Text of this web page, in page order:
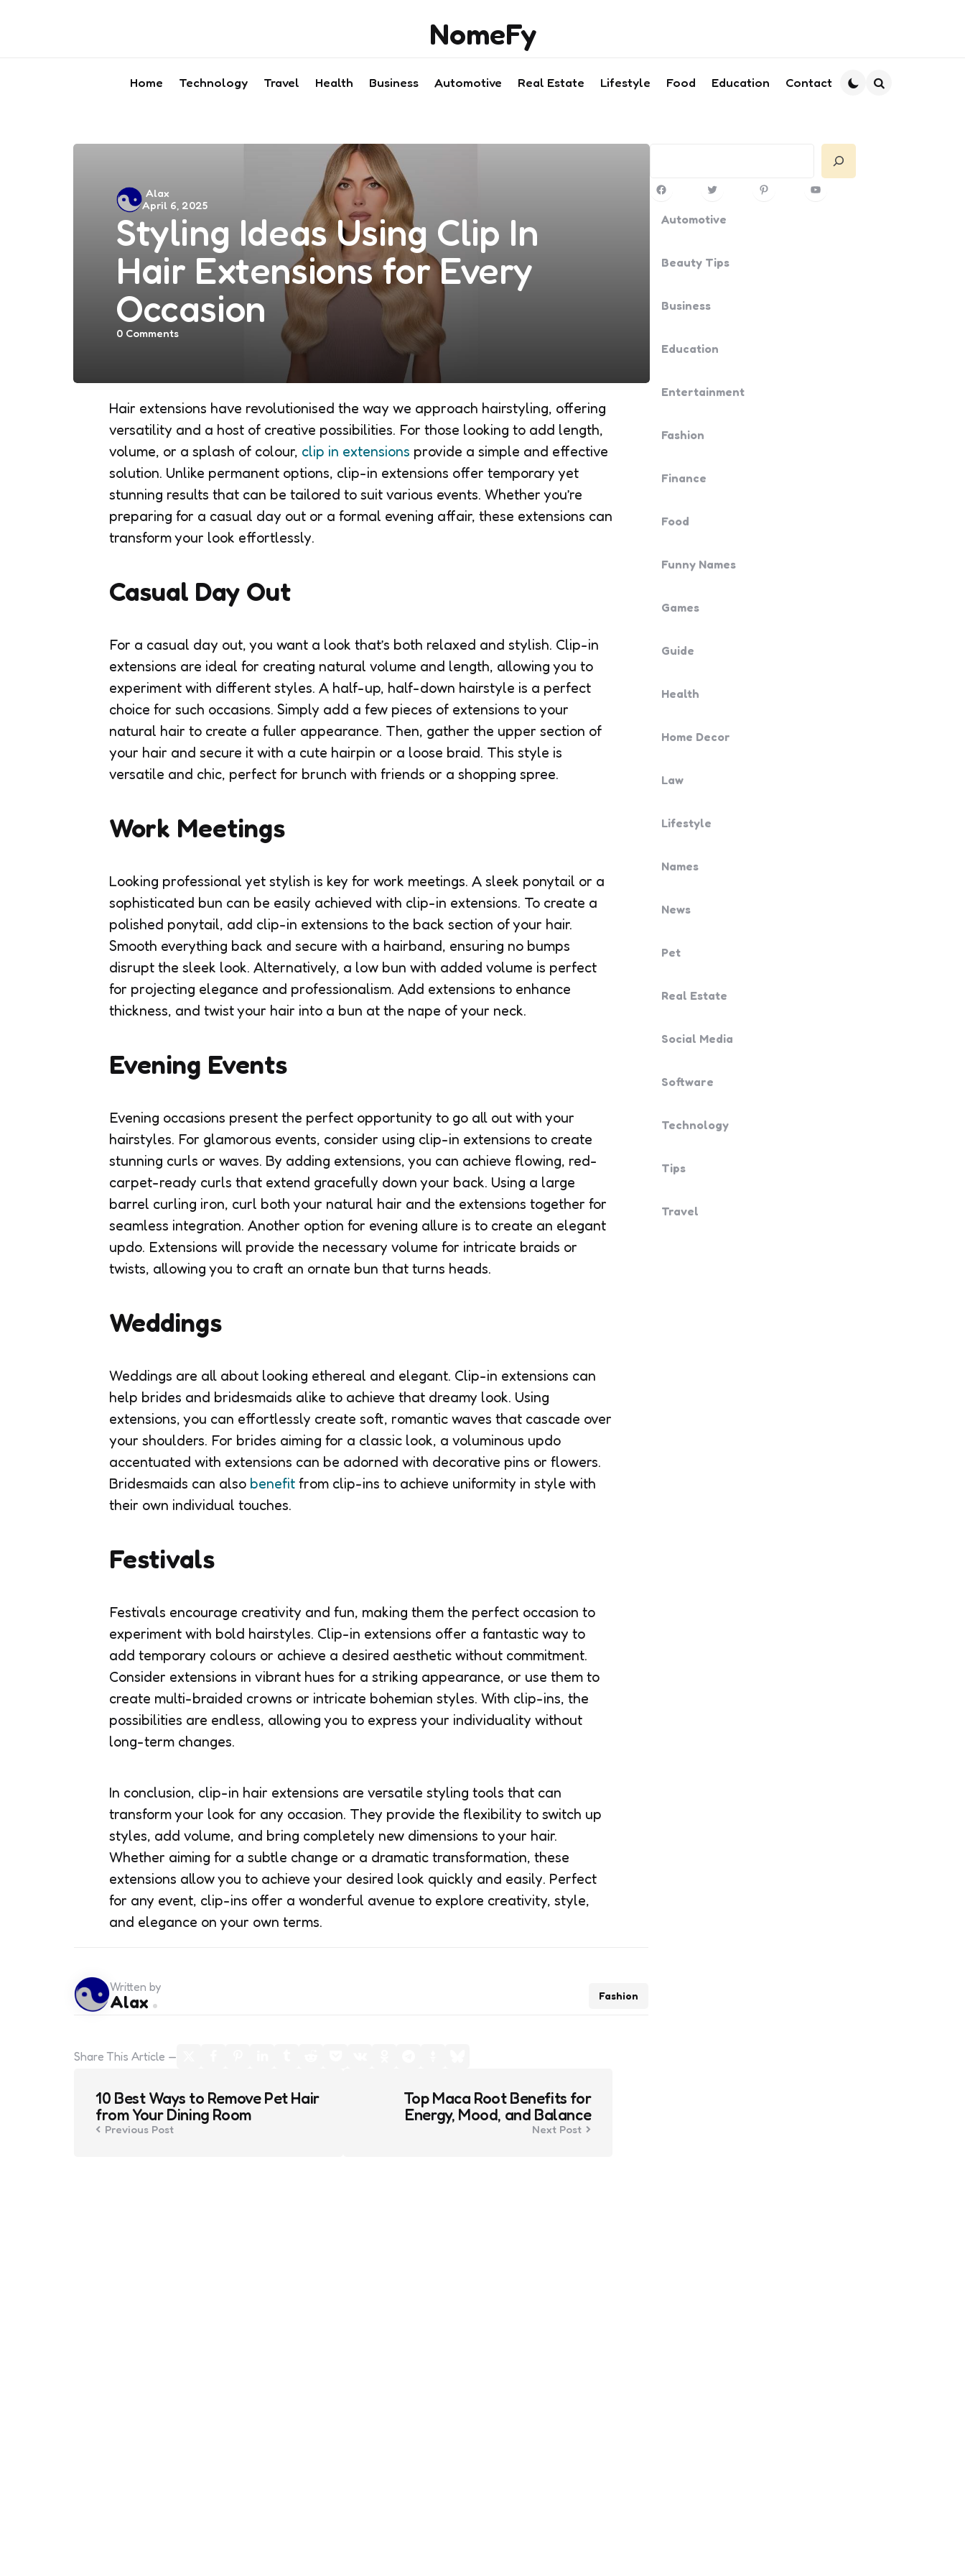
NomeFy
Home Technology Travel Health Business Automotive Real Estate Lifestyle Food Education Contact
Styling Ideas Using Clip In
Hair Extensions for Every
Occasion
Posted
by
Alax
April 6, 2025
0 Comments
Hair extensions have revolutionised the way we approach hairstyling, offering
versatility and a host of creative possibilities. For those looking to add length,
volume, or a splash of colour, clip in extensions provide a simple and effective
solution. Unlike permanent options, clip-in extensions offer temporary yet
stunning results that can be tailored to suit various events. Whether you’re
preparing for a casual day out or a formal evening affair, these extensions can
transform your look effortlessly.
Casual Day Out
For a casual day out, you want a look that’s both relaxed and stylish. Clip-in
extensions are ideal for creating natural volume and length, allowing you to
experiment with different styles. A half-up, half-down hairstyle is a perfect
choice for such occasions. Simply add a few pieces of extensions to your
natural hair to create a fuller appearance. Then, gather the upper section of
your hair and secure it with a cute hairpin or a loose braid. This style is
versatile and chic, perfect for brunch with friends or a shopping spree.
Work Meetings
Looking professional yet stylish is key for work meetings. A sleek ponytail or a
sophisticated bun can be easily achieved with clip-in extensions. To create a
polished ponytail, add clip-in extensions to the back section of your hair.
Smooth everything back and secure with a hairband, ensuring no bumps
disrupt the sleek look. Alternatively, a low bun with added volume is perfect
for projecting elegance and professionalism. Add extensions to enhance
thickness, and twist your hair into a bun at the nape of your neck.
Evening Events
Evening occasions present the perfect opportunity to go all out with your
hairstyles. For glamorous events, consider using clip-in extensions to create
stunning curls or waves. By adding extensions, you can achieve flowing, red-
carpet-ready curls that extend gracefully down your back. Using a large
barrel curling iron, curl both your natural hair and the extensions together for
seamless integration. Another option for evening allure is to create an elegant
updo. Extensions will provide the necessary volume for intricate braids or
twists, allowing you to craft an ornate bun that turns heads.
Weddings
Weddings are all about looking ethereal and elegant. Clip-in extensions can
help brides and bridesmaids alike to achieve that dreamy look. Using
extensions, you can effortlessly create soft, romantic waves that cascade over
your shoulders. For brides aiming for a classic look, a voluminous updo
accentuated with extensions can be adorned with decorative pins or flowers.
Bridesmaids can also benefit from clip-ins to achieve uniformity in style with
their own individual touches.
Festivals
Festivals encourage creativity and fun, making them the perfect occasion to
experiment with bold hairstyles. Clip-in extensions offer a fantastic way to
add temporary colours or achieve a desired aesthetic without commitment.
Consider extensions in vibrant hues for a striking appearance, or use them to
create multi-braided crowns or intricate bohemian styles. With clip-ins, the
possibilities are endless, allowing you to express your individuality without
long-term changes.
In conclusion, clip-in hair extensions are versatile styling tools that can
transform your look for any occasion. They provide the flexibility to switch up
styles, add volume, and bring completely new dimensions to your hair.
Whether aiming for a subtle change or a dramatic transformation, these
extensions allow you to achieve your desired look quickly and easily. Perfect
for any event, clip-ins offer a wonderful avenue to explore creativity, style,
and elegance on your own terms.
Fashion
Written by
Alax
Share This Article
navigation
10 Best Ways to Remove Pet Hair
from Your Dining Room
Previous Post
Top Maca Root Benefits for
Energy, Mood, and Balance
Next Post
Search
FacebookTwitter PinterestYouTube
Automotive
Beauty Tips
Business
Education
Entertainment
Fashion
Finance
Food
Funny Names
Games
Guide
Health
Home Decor
Law
Lifestyle
Names
News
Pet
Real Estate
Social Media
Software
Technology
Tips
Travel